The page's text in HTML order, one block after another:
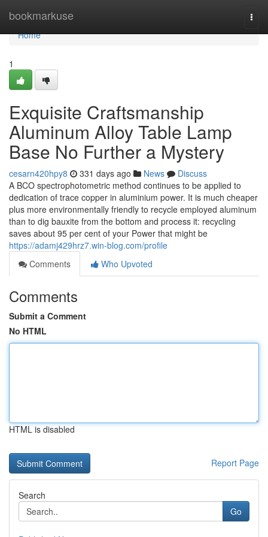
bookmarkuse
Home
Home
1
Exquisite Craftsmanship
Aluminum Alloy Table Lamp
Base No Further a Mystery
cesarn420hpy8 331 days ago News
Discuss
A BCO spectrophotometric method continues to be applied to
dedication of trace copper in aluminium power. It is much cheaper
plus more environmentally friendly to recycle employed aluminum
than to dig bauxite from the bottom and process it: recycling
saves about 95 per cent of your Power that might be
https://adamj429hrz7.win-blog.com/profile
Comments
Who Upvoted
Comments
Submit a Comment
No HTML
HTML is disabled
Report Page
Search
Go